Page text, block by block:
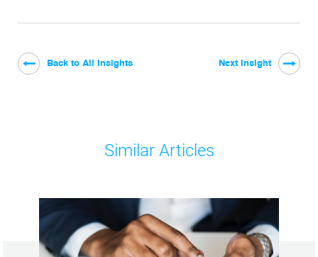
Back to All Insights Next Insight
Similar Articles